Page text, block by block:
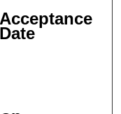
Acceptance
Date